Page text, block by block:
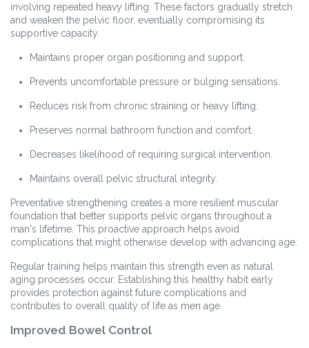
involving repeated heavy lifting. These factors gradually stretch
and weaken the pelvic floor, eventually compromising its
supportive capacity.
Maintains proper organ positioning and support.
Prevents uncomfortable pressure or bulging sensations.
Reduces risk from chronic straining or heavy lifting.
Preserves normal bathroom function and comfort.
Decreases likelihood of requiring surgical intervention.
Maintains overall pelvic structural integrity.
Preventative strengthening creates a more resilient muscular
foundation that better supports pelvic organs throughout a
man's lifetime. This proactive approach helps avoid
complications that might otherwise develop with advancing age.
Regular training helps maintain this strength even as natural
aging processes occur. Establishing this healthy habit early
provides protection against future complications and
contributes to overall quality of life as men age.
Improved Bowel Control